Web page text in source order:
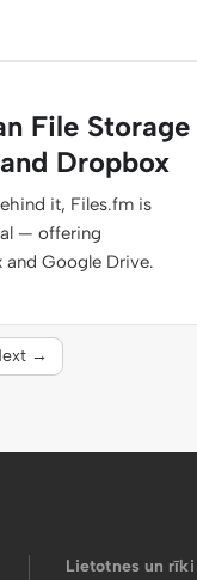
File Storage
Dropbox
it, Files.fm is
— offering
Google Drive.
→
Lietotnes un rīki